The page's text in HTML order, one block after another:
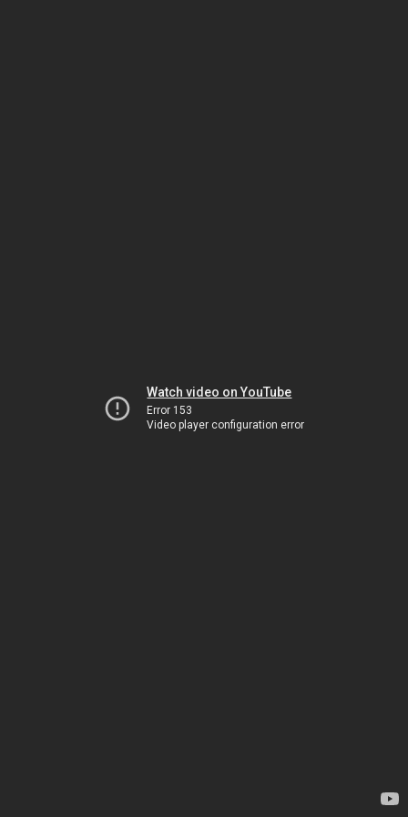
Watch video on YouTube
Error 153
Video player configuration error